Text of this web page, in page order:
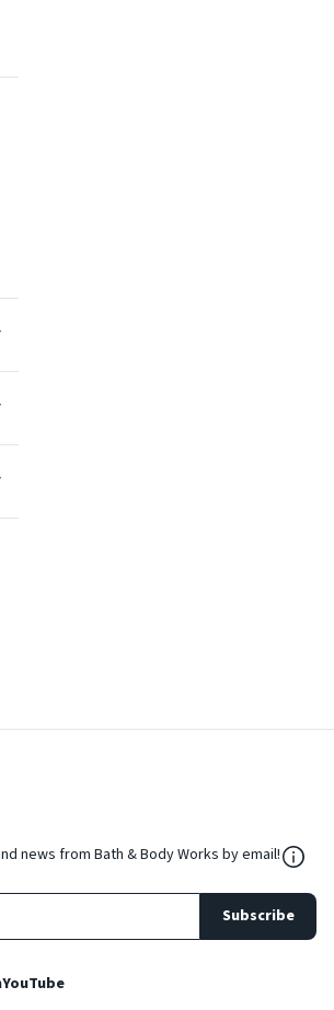
news from Bath & Body Works by email!
Subscribe
YouTube